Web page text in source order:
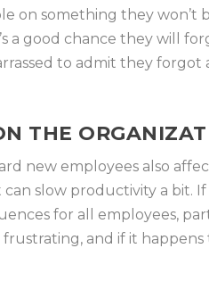
on something they
a good chance they will
to admit they
THE
new employees also
slow productivity a bit.
for all employees,
frustrating, and if it